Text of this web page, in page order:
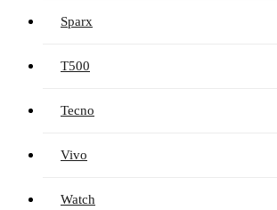
Sparx
T500
Tecno
Vivo
Watch